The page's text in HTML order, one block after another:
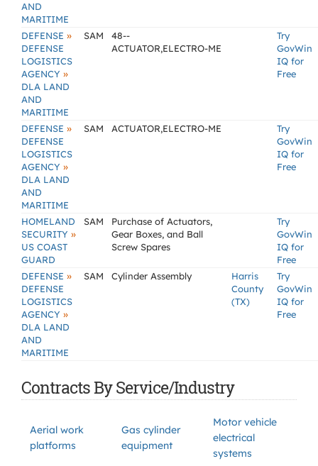
AND
MARITIME
DEFENSE »
DEFENSE
LOGISTICS
AGENCY »
DLA LAND
AND
MARITIME
SAM
48--
ACTUATOR,ELECTRO-ME
Try
GovWin
IQ for
Free
DEFENSE »
DEFENSE
LOGISTICS
AGENCY »
DLA LAND
AND
MARITIME
SAM ACTUATOR,ELECTRO-ME
Try
GovWin
IQ for
Free
HOMELAND
SECURITY »
US COAST
GUARD
SAM
Purchase of Actuators,
Gear Boxes, and Ball
Screw Spares
Try
GovWin
IQ for
Free
DEFENSE »
DEFENSE
LOGISTICS
AGENCY »
DLA LAND
AND
MARITIME
SAM Cylinder Assembly
Harris
County
(TX)
Try
GovWin
IQ for
Free
Contracts By Service/Industry
Aerial work
platforms
Gas cylinder
equipment
Motor vehicle
electrical
systems